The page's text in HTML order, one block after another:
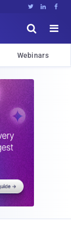
  


Webinars